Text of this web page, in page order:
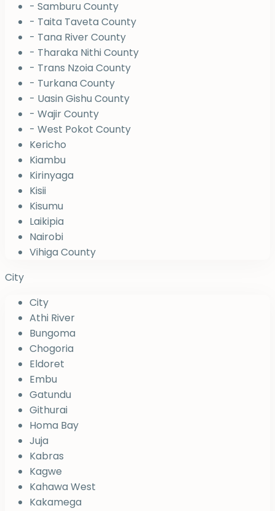
- Samburu County
- Taita Taveta County
- Tana River County
- Tharaka Nithi County
- Trans Nzoia County
- Turkana County
- Uasin Gishu County
- Wajir County
- West Pokot County
Kericho
Kiambu
Kirinyaga
Kisii
Kisumu
Laikipia
Nairobi
Vihiga County
City
City
Athi River
Bungoma
Chogoria
Eldoret
Embu
Gatundu
Githurai
Homa Bay
Juja
Kabras
Kagwe
Kahawa West
Kakamega